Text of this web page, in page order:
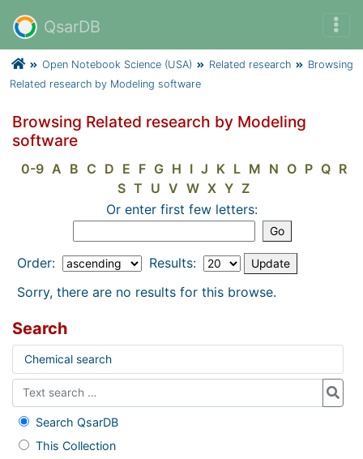
QsarDB
Open Notebook Science (USA) Related research
Browsing
Related research by Modeling software
Browsing Related research by Modeling
software
0-9 A B C D E F G H I J K L M N O P Q R
S T U V W X Y Z
Or enter first few letters:
Order:
Results:
Sorry, there are no results for this browse.
Search
Chemical search
Search QsarDB
This Collection